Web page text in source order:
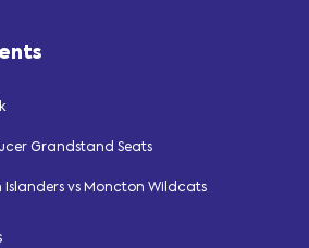
Grandstand Seats
vs Moncton Wildcats